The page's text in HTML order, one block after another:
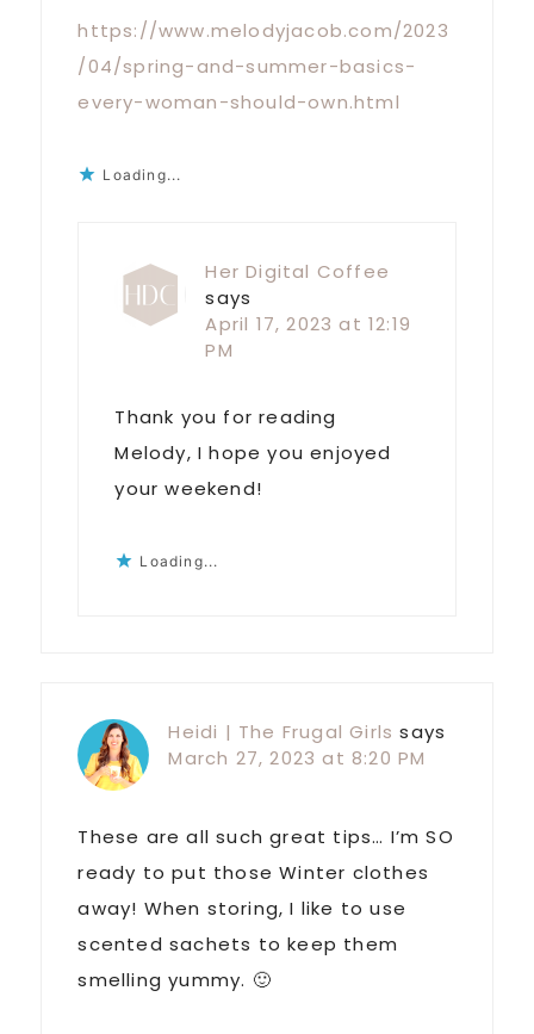
https://www.melodyjacob.com/2023
/04/spring-and-summer-basics-
every-woman-should-own.html
Loading...
Her Digital Coffee
says
April 17, 2023 at 12:19
PM
Thank you for reading
Melody, I hope you enjoyed
your weekend!
Loading...
Heidi | The Frugal Girls says
March 27, 2023 at 8:20 PM
These are all such great tips… I’m SO
ready to put those Winter clothes
away! When storing, I like to use
scented sachets to keep them
smelling yummy. 🙂